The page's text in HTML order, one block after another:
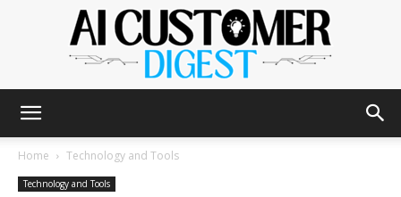
Home Technology and Tools
Technology and Tools